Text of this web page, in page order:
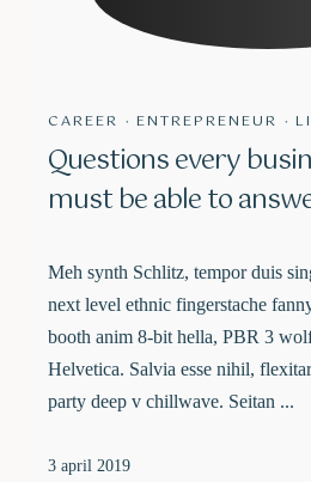
CAREER · ENTREPRENEUR ·
Questions every
must be able to
Meh synth Schlitz, tempor duis
next level ethnic fingerstache
booth anim 8-bit hella, PBR 3
Helvetica. Salvia esse nihil,
party deep v chillwave. Seitan ...
3 april 2019